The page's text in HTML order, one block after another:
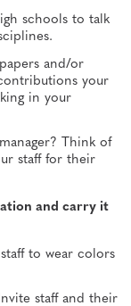
schools to talk
and/or
your
in your
Think of
staff for their
and carry it
to wear colors
staff and their